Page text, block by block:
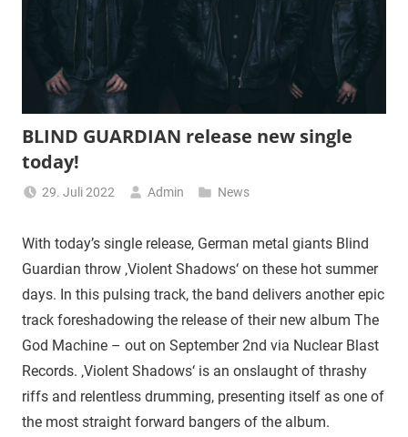
BLIND GUARDIAN release new single
today!
29. Juli 2022 Admin News
With today’s single release, German metal giants Blind
Guardian throw ‚Violent Shadows‘ on these hot summer
days. In this pulsing track, the band delivers another epic
track foreshadowing the release of their new album The
God Machine – out on September 2nd via Nuclear Blast
Records. ‚Violent Shadows‘ is an onslaught of thrashy
riffs and relentless drumming, presenting itself as one of
the most straight forward bangers of the album.